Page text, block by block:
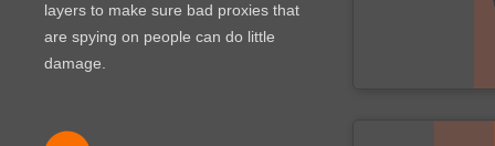
layers to make sure bad proxies that
are spying on people can do little
damage.